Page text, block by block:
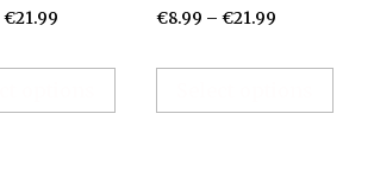
€21.99 €8.99 –€21.99